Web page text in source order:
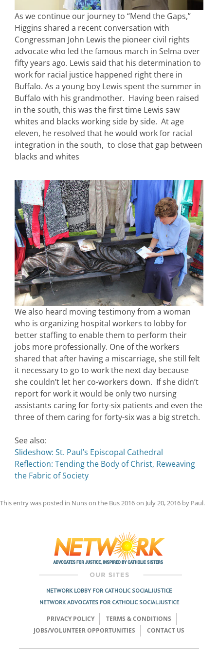
As we continue our journey to “Mend the Gaps,”
Higgins shared a recent conversation with
Congressman John Lewis the pioneer civil rights
advocate who led the famous march in Selma over
fifty years ago. Lewis said that his determination to
work for racial justice happened right there in
Buffalo. As a young boy Lewis spent the summer in
Buffalo with his grandmother. Having been raised
in the south, this was the first time Lewis saw
whites and blacks working side by side. At age
eleven, he resolved that he would work for racial
integration in the south, to close that gap between
blacks and whites
We also heard moving testimony from a woman
who is organizing hospital workers to lobby for
better staffing to enable them to perform their
jobs more professionally. One of the workers
shared that after having a miscarriage, she still felt
it necessary to go to work the next day because
she couldn’t let her co-workers down. If she didn’t
report for work it would be only two nursing
assistants caring for forty-six patients and even the
three of them caring for forty-six was a big stretch.
See also:
Slideshow: St. Paul’s Episcopal Cathedral
Reflection: Tending the Body of Christ, Reweaving
the Fabric of Society
This entry was posted in Nuns on the Bus 2016on July 20, 2016 by Paul.
NETWORK LOBBY FOR CATHOLIC SOCIAL JUSTICE
NETWORK ADVOCATES FOR CATHOLIC SOCIAL JUSTICE
PRIVACY POLICY
TERMS & CONDITIONS
JOBS/VOLUNTEER OPPORTUNITIES
CONTACT US